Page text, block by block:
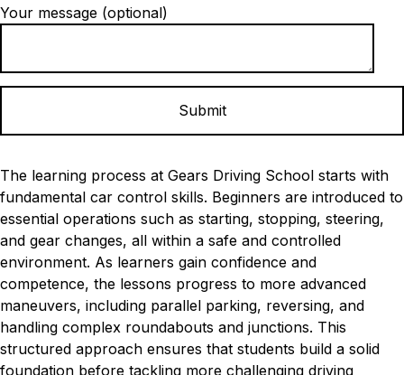
Your message (optional)
The learning process at Gears Driving School starts with
fundamental car control skills. Beginners are introduced to
essential operations such as starting, stopping, steering,
and gear changes, all within a safe and controlled
environment. As learners gain confidence and
competence, the lessons progress to more advanced
maneuvers, including parallel parking, reversing, and
handling complex roundabouts and junctions. This
structured approach ensures that students build a solid
foundation before tackling more challenging driving